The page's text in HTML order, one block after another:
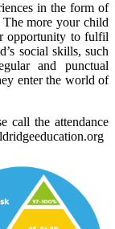
in the form of
The more your child
opportunity to fulfil
social skills, such
and punctual
enter the world of
call the attendance